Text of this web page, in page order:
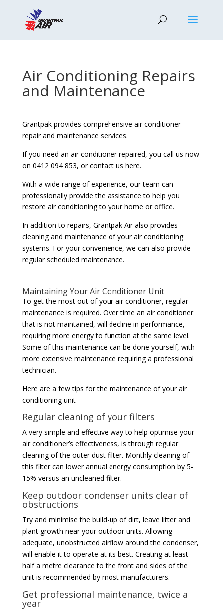
Air Conditioning Repairs
and Maintenance
Grantpak provides comprehensive air conditioner
repair and maintenance services.
If you need an air conditioner repaired, you call us now
on 0412 094 853, or contact us here.
With a wide range of experience, our team can
professionally provide the assistance to help you
restore air conditioning to your home or office.
In addition to repairs, Grantpak Air also provides
cleaning and maintenance of your air conditioning
systems. For your convenience, we can also provide
regular scheduled maintenance.
Maintaining Your Air Conditioner Unit
To get the most out of your air conditioner, regular
maintenance is required. Over time an air conditioner
that is not maintained, will decline in performance,
requiring more energy to function at the same level.
Some of this maintenance can be done yourself, with
more extensive maintenance requiring a professional
technician.
Here are a few tips for the maintenance of your air
conditioning unit
Regular cleaning of your filters
A very simple and effective way to help optimise your
air conditioner’s effectiveness, is through regular
cleaning of the outer dust filter. Monthly cleaning of
this filter can lower annual energy consumption by 5-
15% versus an uncleaned filter.
Keep outdoor condenser units clear of
obstructions
Try and minimise the build-up of dirt, leave litter and
plant growth near your outdoor units. Allowing
adequate, unobstructed airflow around the condenser,
will enable it to operate at its best. Creating at least
half a metre clearance to the front and sides of the
unit is recommended by most manufacturers.
Get professional maintenance, twice a
year